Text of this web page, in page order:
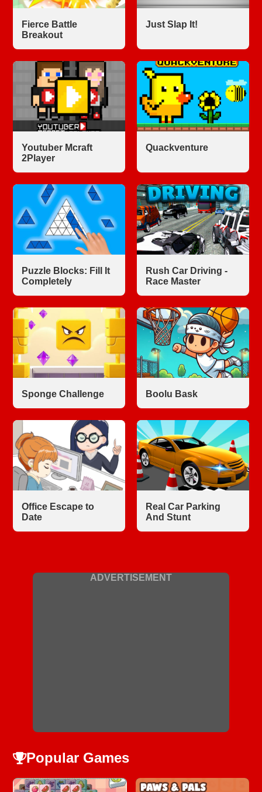
Fierce Battle
Breakout
Just Slap It!
Youtuber Mcraft
2Player
Quackventure
Puzzle Blocks: Fill It
Completely
Rush Car Driving -
Race Master
Sponge Challenge Boolu Bask
Office Escape to
Date
Real Car Parking
And Stunt
ADVERTISEMENT
Popular Games